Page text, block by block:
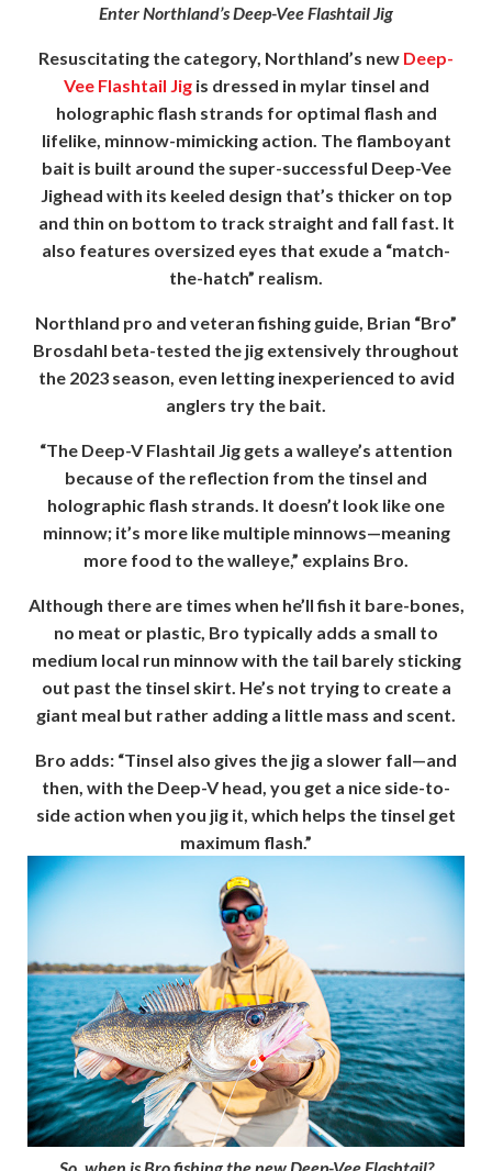
Enter Northland’s Deep-Vee Flashtail Jig
Resuscitating the category, Northland’s new Deep-
Vee Flashtail Jigis dressed in mylar tinsel and
holographic flash strands for optimal flash and
lifelike, minnow-mimicking action. The flamboyant
bait is built around the super-successful Deep-Vee
Jighead with its keeled design that’s thicker on top
and thin on bottom to track straight and fall fast. It
also features oversized eyes that exude a “match-
the-hatch” realism.
Northland pro and veteran fishing guide, Brian “Bro”
Brosdahl beta-tested the jig extensively throughout
the 2023 season, even letting inexperienced to avid
anglers try the bait.
“The Deep-V Flashtail Jig gets a walleye’s attention
because of the reflection from the tinsel and
holographic flash strands. It doesn’t look like one
minnow; it’s more like multiple minnows—meaning
more food to the walleye,” explains Bro.
Although there are times when he’ll fish it bare-bones,
no meat or plastic, Bro typically adds a small to
medium local run minnow with the tail barely sticking
out past the tinsel skirt. He’s not trying to create a
giant meal but rather adding a little mass and scent.
Bro adds: “Tinsel also gives the jig a slower fall—and
then, with the Deep-V head, you get a nice side-to-
side action when you jig it, which helps the tinsel get
maximum flash.”